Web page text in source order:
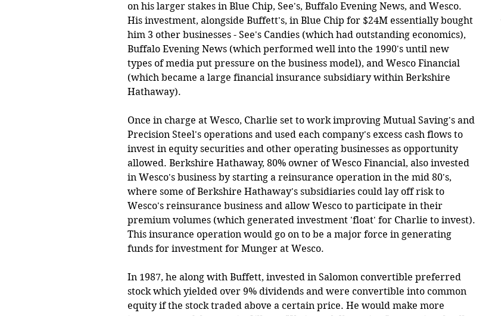
on his larger stakes in Blue Chip, See's, Buffalo Evening News, and Wesco.
His investment, alongside Buffett's, in Blue Chip for $24M essentially bought
him 3 other businesses - See's Candies (which had outstanding economics),
Buffalo Evening News (which performed well into the 1990's until new
types of media put pressure on the business model), and Wesco Financial
(which became a large financial insurance subsidiary within Berkshire
Hathaway).
Once in charge at Wesco, Charlie set to work improving Mutual Saving's and
Precision Steel's operations and used each company's excess cash flows to
invest in equity securities and other operating businesses as opportunity
allowed. Berkshire Hathaway, 80% owner of Wesco Financial, also invested
in Wesco's business by starting a reinsurance operation in the mid 80's,
where some of Berkshire Hathaway's subsidiaries could lay off risk to
Wesco's reinsurance business and allow Wesco to participate in their
premium volumes (which generated investment 'float' for Charlie to invest).
This insurance operation would go on to be a major force in generating
funds for investment for Munger at Wesco.
In 1987, he along with Buffett, invested in Salomon convertible preferred
stock which yielded over 9% dividends and were convertible into common
equity if the stock traded above a certain price. He would make more